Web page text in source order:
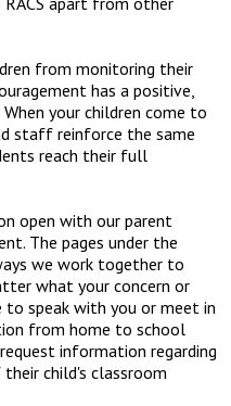
from monitoring their
has a positive,
your children come to
staff reinforce the same
reach their full
open with our parent
The pages under the
we work together to
what your concern or
to speak with you or meet in
from home to school
information regarding
child's classroom